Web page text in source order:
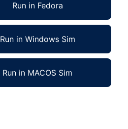
Run in Fedora
Run in Windows Sim
Run in MACOS Sim